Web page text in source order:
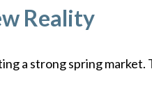
Reality
a strong spring